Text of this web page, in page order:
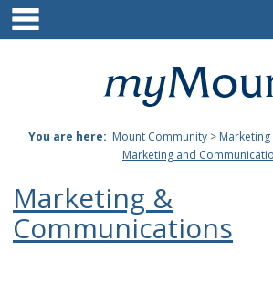
Skip
content
You are here: Mount Community >
Marketing and
Marketing &
Communications